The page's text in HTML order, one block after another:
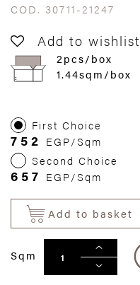
COD. 30711-21247
Add to wishlist
2pcs/box
1.44sqm/box
First Choice
752 EGP/Sqm
Second Choice
657 EGP/Sqm
Add to basket
Sqm